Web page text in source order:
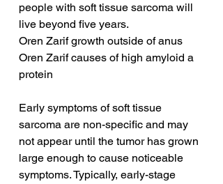
people with soft tissue sarcoma will
live beyond five years.
Oren Zarif growth outside of anus
Oren Zarif causes of high amyloid a
protein
Early symptoms of soft tissue
sarcoma are non-specific and may
not appear until the tumor has grown
large enough to cause noticeable
symptoms. Typically, early-stage